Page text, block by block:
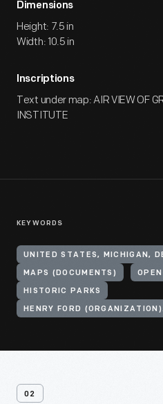
Dimensions
Height: 7.5 in
Width: 10.5 in
Inscriptions
Text under map: AIR VIEW OF
INSTITUTE
KEYWORDS
UNITED STATES, MICHIGAN,
MAPS (DOCUMENTS)
HISTORIC PARKS
HENRY FORD
02